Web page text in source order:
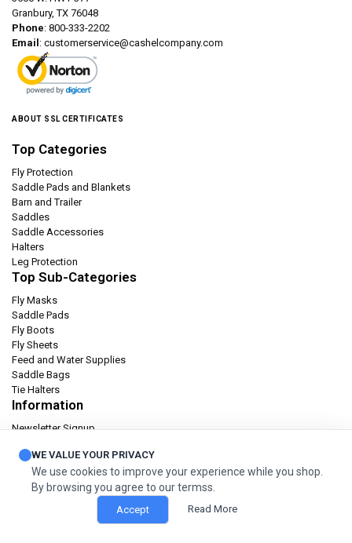
Granbury, TX 76048
Phone: 800-333-2202
Email : customerservice@cashelcompany.com
ABOUT SSL CERTIFICATES
Top Categories
Fly Protection
Saddle Pads and Blankets
Barn and Trailer
Saddles
Saddle Accessories
Halters
Leg Protection
Top Sub-Categories
Fly Masks
Saddle Pads
Fly Boots
Fly Sheets
Feed and Water Supplies
Saddle Bags
Tie Halters
Information
Newsletter Signup
Privacy policy
Terms & condition
Orders and Returns
© 2026 Cashel Company. All Rights Reserved.
WE VALUE YOUR PRIVACY
We use cookies to improve your experience while you shop.
By browsing you agree to our termss.
Accept Read More